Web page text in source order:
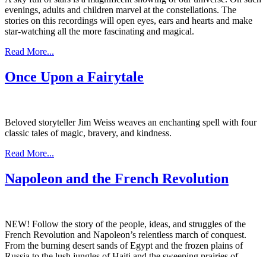
evenings, adults and children marvel at the constellations. The
stories on this recordings will open eyes, ears and hearts and make
star-watching all the more fascinating and magical.
Read More...
Once Upon a Fairytale
Beloved storyteller Jim Weiss weaves an enchanting spell with four
classic tales of magic, bravery, and kindness.
Read More...
Napoleon and the French Revolution
NEW! Follow the story of the people, ideas, and struggles of the
French Revolution and Napoleon’s relentless march of conquest.
From the burning desert sands of Egypt and the frozen plains of